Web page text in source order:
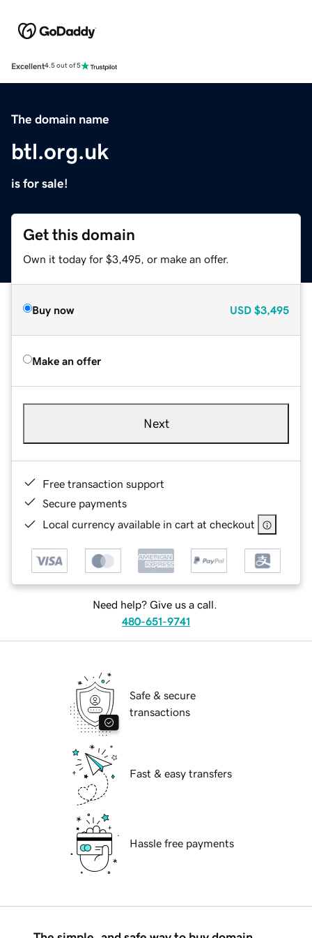
Excellent4.5 out of 5
The domain name
btl.org.uk
is for sale!
Get this domain
Own it today for $3,495, or make an offer.
Buy now USD $3,495
Make an offer
Next
Free transaction support
Secure payments
Local currency available in cart at checkout
Need help? Give us a call.
480-651-9741
Safe & secure
transactions
Fast & easy transfers
Hassle free payments